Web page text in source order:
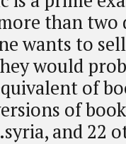
than two
wants to
would
of
of
and 22